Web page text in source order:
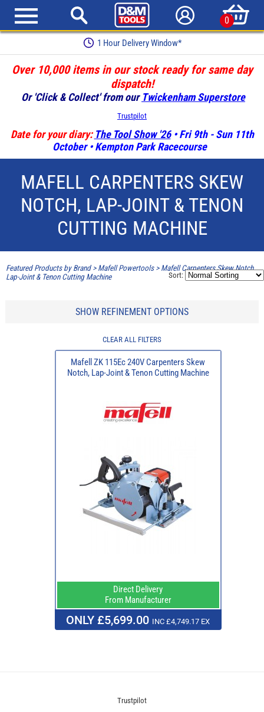
0
1 Hour Delivery Window*
Over 10,000 items in our stock ready for same day
dispatch!
Or 'Click & Collect' from our Twickenham Superstore
Trustpilot
Date for your diary: The Tool Show '26• Fri 9th - Sun 11th
October • Kempton Park Racecourse
MAFELL CARPENTERS SKEW
NOTCH, LAP-JOINT & TENON
CUTTING MACHINE
Featured Products by Brand> Mafell Powertools> Mafell Carpenters Skew Notch,
Lap-Joint & Tenon Cutting Machine
Sort:
SHOW REFINEMENT OPTIONS
CLEAR ALL FILTERS
Mafell ZK 115Ec 240V Carpenters Skew
Notch, Lap-Joint & Tenon Cutting Machine
Direct Delivery
From Manufacturer
ONLY £5,699.00 INC £4,749.17 EX
Trustpilot